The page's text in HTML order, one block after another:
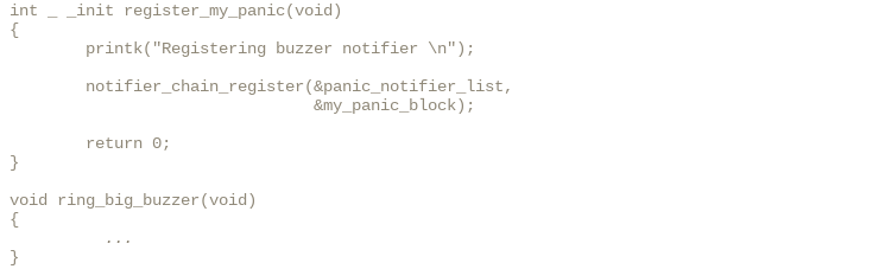
int _ _init register_my_panic(void)
{
        printk("Registering buzzer notifier \n");
        notifier_chain_register(&panic_notifier_list,
                                &my_panic_block);
        return 0;
}
void ring_big_buzzer(void)
{
...
}